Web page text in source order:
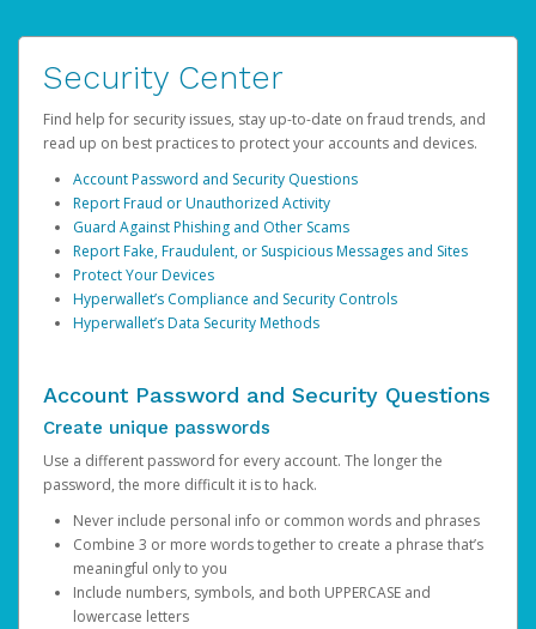
Security Center
Find help for security issues, stay up-to-date on fraud trends, and
read up on best practices to protect your accounts and devices.
Account Password and Security Questions
Report Fraud or Unauthorized Activity
Guard Against Phishing and Other Scams
Report Fake, Fraudulent, or Suspicious Messages and Sites
Protect Your Devices
Hyperwallet’s Compliance and Security Controls
Hyperwallet’s Data Security Methods
Account Password and Security Questions
Create unique passwords
Use a different password for every account. The longer the
password, the more difficult it is to hack.
Never include personal info or common words and phrases
Combine 3 or more words together to create a phrase that’s
meaningful only to you
Include numbers, symbols, and both UPPERCASE and
lowercase letters